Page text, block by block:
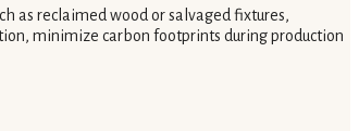
as reclaimed wood or salvaged fixtures,
minimize carbon footprints during production